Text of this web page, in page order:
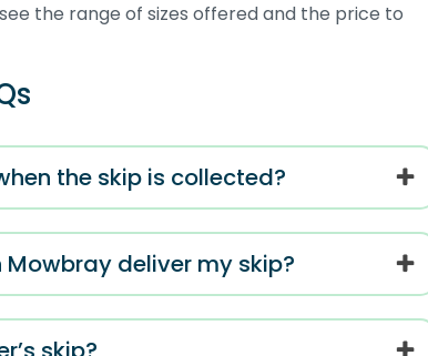
the range of sizes offered and the price to
the skip is collected?
deliver my skip?